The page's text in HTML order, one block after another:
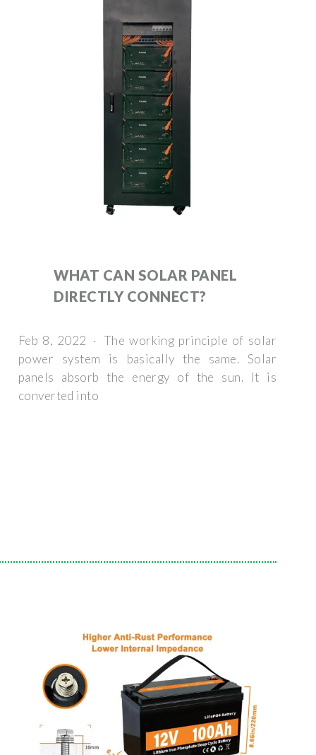
WHAT CAN SOLAR PANEL
DIRECTLY CONNECT?
Feb 8, 2022 · The working principle of solar
power system is basically the same. Solar
panels absorb the energy of the sun. It is
converted into